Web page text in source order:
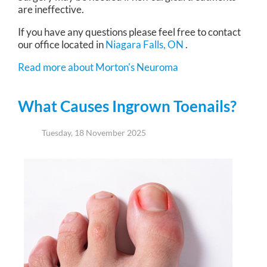
are ineffective.
If you have any questions please feel free to contact
our officelocated inNiagara Falls, ON.
Read more about Morton's Neuroma
What Causes Ingrown Toenails?
Tuesday, 18 November 2025